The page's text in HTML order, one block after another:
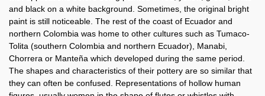
and black on a white background. Sometimes, the original bright
paint is still noticeable. The rest of the coast of Ecuador and
northern Colombia was home to other cultures such as Tumaco-
Tolita (southern Colombia and northern Ecuador), Manabi,
Chorrera or Manteña which developed during the same period.
The shapes and characteristics of their pottery are so similar that
they can often be confused. Representations of hollow human